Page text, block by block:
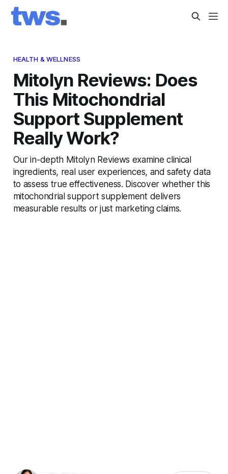
HEALTH & WELLNESS
Mitolyn Reviews: Does
This Mitochondrial
Support Supplement
Really Work?
Our in-depth Mitolyn Reviews examine clinical
ingredients, real user experiences, and safety data
to assess true effectiveness. Discover whether this
mitochondrial support supplement delivers
measurable results or just marketing claims.